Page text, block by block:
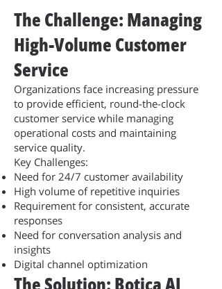
The Challenge: Managing
High-Volume Customer
Service
Organizations face increasing pressure
to provide efficient, round-the-clock
customer service while managing
operational costs and maintaining
service quality.
Key Challenges:
Need for 24/7 customer availability
High volume of repetitive inquiries
Requirement for consistent, accurate
responses
Need for conversation analysis and
insights
Digital channel optimization